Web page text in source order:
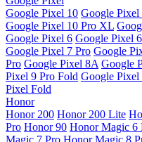
Google Pixel 10 Google Pixel
Google Pixel 10 Pro XL
Google Pixel 6 Google Pixel
Google Pixel 7 Pro Google
Pro Google Pixel 8A Google
Pixel 9 Pro Fold Google
Pixel Fold
Honor
Honor 200 Honor 200 Lite
Pro Honor 90 Honor Magic 6
Magic 7 Pro Honor Magic 8